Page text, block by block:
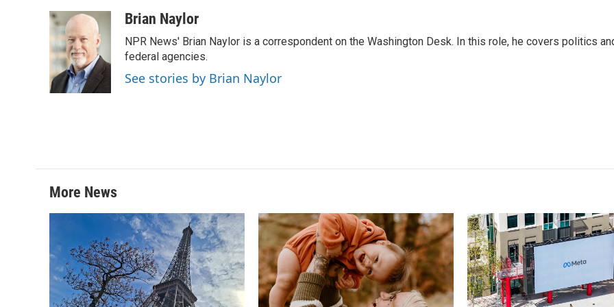
c
e
b
o
o
k
i
t
t
e
r
k
e
d
I
n
aBrian Naylor
NPR News' Brian Naylor is a correspondent on the Washington Desk. In this role, he covers politics
federal agencies.
See stories by Brian Naylor
More News